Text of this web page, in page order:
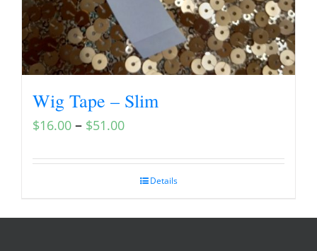
Wig Tape – Slim
$16.00 – $51.00
Details